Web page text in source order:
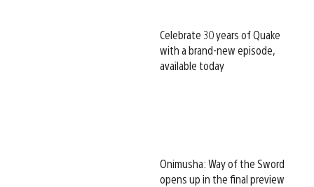
Celebrate 30 years of Quake
with a brand-new episode,
available today
Onimusha: Way of the Sword
opens up in the final preview